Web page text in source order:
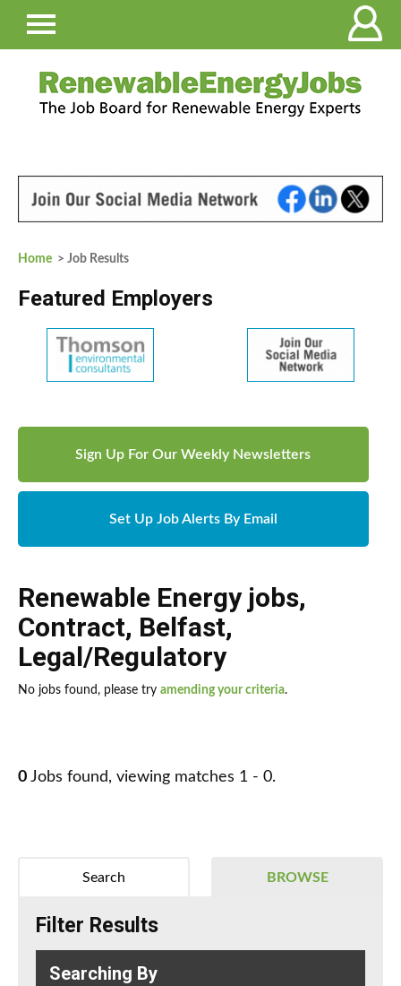
Home > Job Results
Featured Employers
Sign Up For Our Weekly Newsletters
Set Up Job Alerts By Email
Renewable Energy jobs,
Contract, Belfast,
Legal/Regulatory
No jobs found, please try amending your criteria.
0 Jobs found, viewing matches 1 - 0.
BROWSE
Search
Filter Results
Searching By